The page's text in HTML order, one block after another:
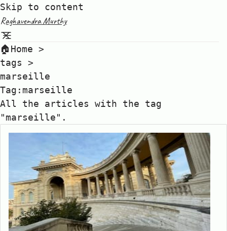
Skip to content
Raghavendra Murthy
🏠Home >
tags
>
marseille
Tag:marseille
All the articles with the tag
"marseille".